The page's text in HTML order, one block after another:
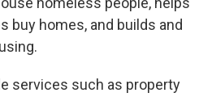
buy homes, and builds and
services such as property